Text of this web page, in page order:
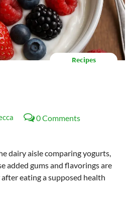
Recipes
0 Comments
dairy aisle comparing yogurts,
added gums and flavorings are
eating a supposed health